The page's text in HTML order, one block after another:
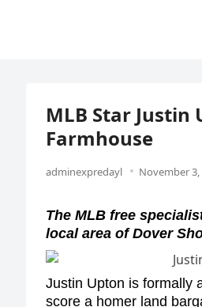
MLB Star Justin
Farmhouse
adminexpredayl November 3,